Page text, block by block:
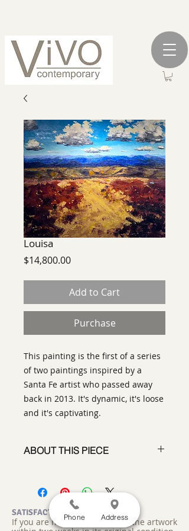
Louisa
$14,800.00Price
Add to Cart
Purchase
This painting is the first of a series
of two paintings inspired by a
Santa Fe artist who passed away
back in 2013. It's dynamic, it's loose
and it's captivating.
ABOUT THIS PIECE
Gary Oakley
size 72" x 60"
medium
: Oil on Canvas
style:Abstract Representational
SATISFACTION GUARANTEED
If you are not satisfied, return the artwork
Phone Address